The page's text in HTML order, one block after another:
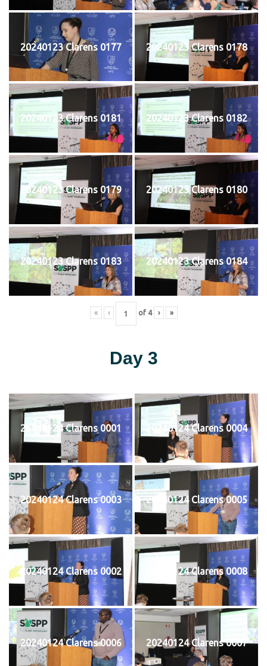
20240123 Clarens 0177 20240123 Clarens 0178
20240123 Clarens 0181 20240123 Clarens 0182
20240123 Clarens 0179 20240123 Clarens 0180
20240123 Clarens 0183 20240123 Clarens 0184
« ‹ of 4 › »
Day 3
20240124 Clarens 0001 20240124 Clarens 0004
20240124 Clarens 0003 20240124 Clarens 0005
20240124 Clarens 0002 20240124 Clarens 0008
20240124 Clarens 0006 20240124 Clarens 0007